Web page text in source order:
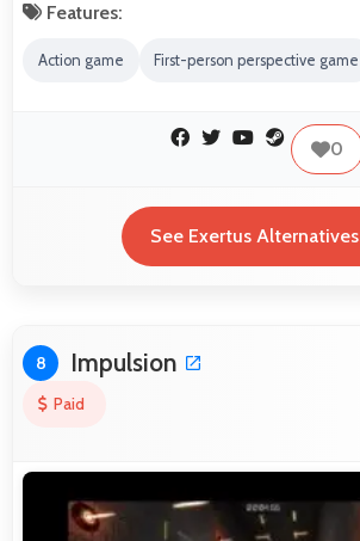
Features:
Action game First-person perspective game
0
See Exertus Alternatives
8 Impulsion
Paid